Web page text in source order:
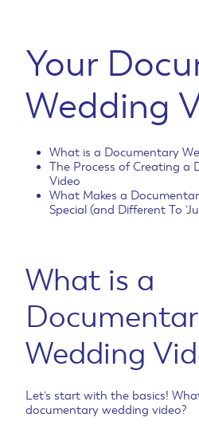
Your
Wedding
What is a Documentary
The Process of Creating a
Video
What Makes a
Special (and Different To
What is a
Wedding
Let’s start with the basics!
documentary wedding video?